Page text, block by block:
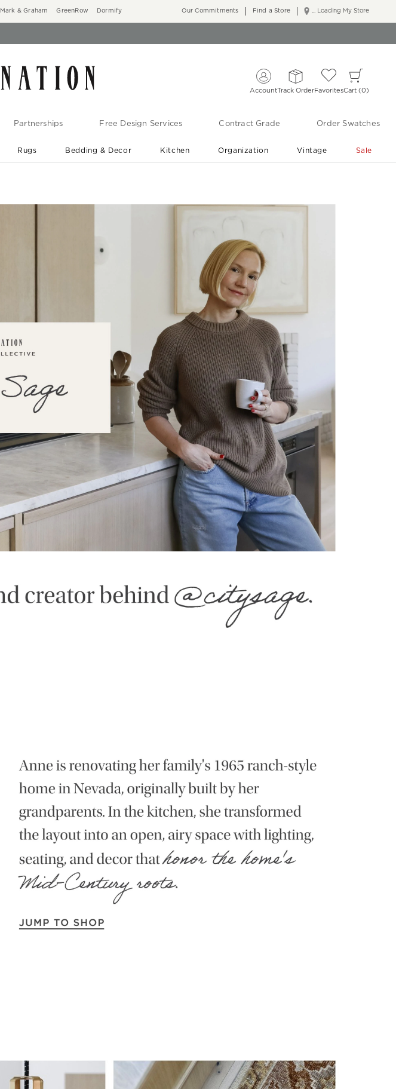
Mark & Graham GreenRow Dormify ... Loading My Store
Our Commitments Find a Store
AccountTrack OrderFavoritesCart 0
Partnerships Free Design Services Contract Grade Order Swatches
Rugs Bedding & Decor Kitchen Organization Vintage Sale